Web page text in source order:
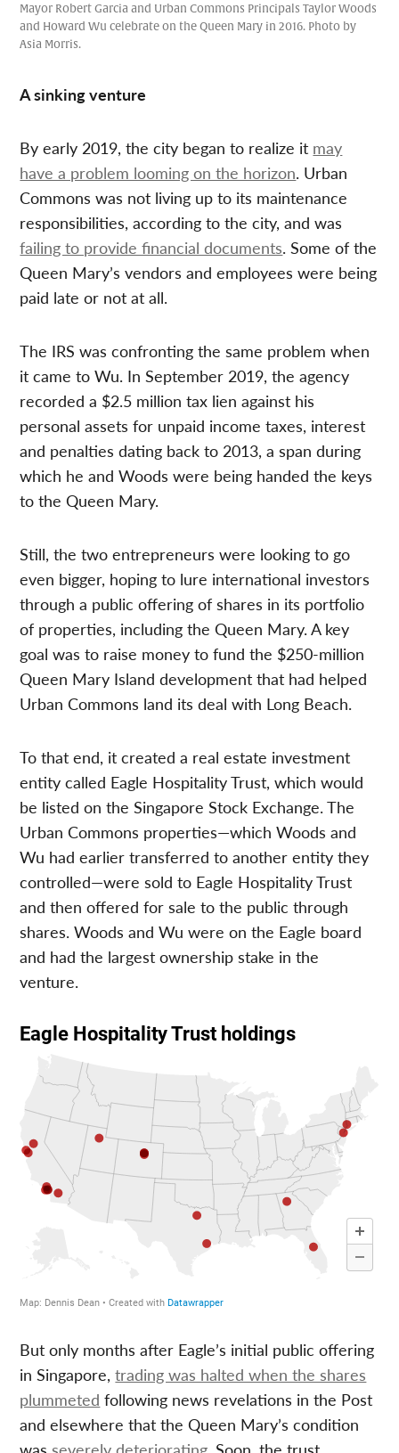
Mayor Robert Garcia and Urban Commons Principals Taylor Woods
and Howard Wu celebrate on the Queen Mary in 2016. Photo by
Asia Morris.
A sinking venture
By early 2019, the city began to realize it may
have a problem looming on the horizon. Urban
Commons was not living up to its maintenance
responsibilities, according to the city, and was
failing to provide financial documents. Some of the
Queen Mary’s vendors and employees were being
paid late or not at all.
The IRS was confronting the same problem when
it came to Wu. In September 2019, the agency
recorded a $2.5 million tax lien against his
personal assets for unpaid income taxes, interest
and penalties dating back to 2013, a span during
which he and Woods were being handed the keys
to the Queen Mary.
Still, the two entrepreneurs were looking to go
even bigger, hoping to lure international investors
through a public offering of shares in its portfolio
of properties, including the Queen Mary. A key
goal was to raise money to fund the $250-million
Queen Mary Island development that had helped
Urban Commons land its deal with Long Beach.
To that end, it created a real estate investment
entity called Eagle Hospitality Trust, which would
be listed on the Singapore Stock Exchange. The
Urban Commons properties—which Woods and
Wu had earlier transferred to another entity they
controlled—were sold to Eagle Hospitality Trust
and then offered for sale to the public through
shares. Woods and Wu were on the Eagle board
and had the largest ownership stake in the
venture.
But only months after Eagle’s initial public offering
in Singapore,trading was halted when the shares
plummeted following news revelations in the Post
and elsewhere that the Queen Mary’s condition